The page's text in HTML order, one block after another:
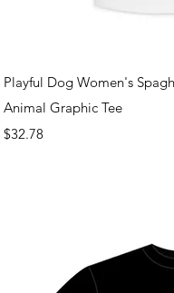
Playful Dog Women's
Animal Graphic Tee
Price
$32.78